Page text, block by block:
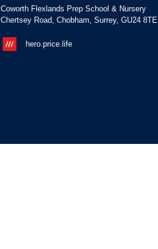
Coworth Flexlands Prep School & Nursery
Chertsey Road, Chobham, Surrey, GU24 8TE
hero.price.life